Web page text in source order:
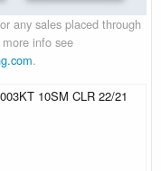
any sales placed through
info see
.
10SM CLR 22/21